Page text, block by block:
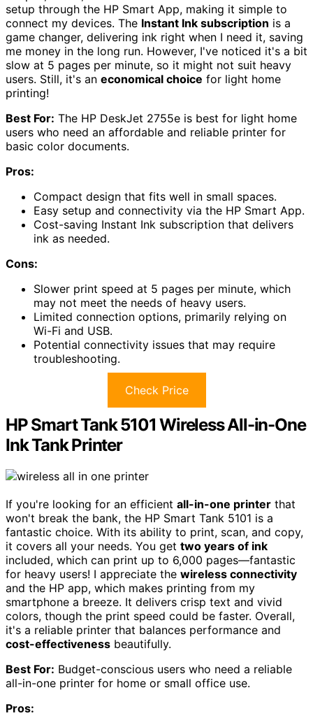
setup through the HP Smart App, making it simple to
connect my devices. The Instant Ink subscription is a
game changer, delivering ink right when I need it, saving
me money in the long run. However, I've noticed it's a bit
slow at 5 pages per minute, so it might not suit heavy
users. Still, it's an economical choice for light home
printing!
Best For: The HP DeskJet 2755e is best for light home
users who need an affordable and reliable printer for
basic color documents.
Pros:
Compact design that fits well in small spaces.
Easy setup and connectivity via the HP Smart App.
Cost-saving Instant Ink subscription that delivers
ink as needed.
Cons:
Slower print speed at 5 pages per minute, which
may not meet the needs of heavy users.
Limited connection options, primarily relying on
Wi-Fi and USB.
Potential connectivity issues that may require
troubleshooting.
Check Price
HP Smart Tank 5101 Wireless All-in-One
Ink Tank Printer
If you're looking for an efficient all-in-one printer that
won't break the bank, the HP Smart Tank 5101 is a
fantastic choice. With its ability to print, scan, and copy,
it covers all your needs. You get two years of ink
included, which can print up to 6,000 pages—fantastic
for heavy users! I appreciate the wireless connectivity
and the HP app, which makes printing from my
smartphone a breeze. It delivers crisp text and vivid
colors, though the print speed could be faster. Overall,
it's a reliable printer that balances performance and
cost-effectiveness beautifully.
Best For: Budget-conscious users who need a reliable
all-in-one printer for home or small office use.
Pros: